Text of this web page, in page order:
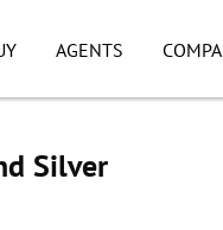
AGENTS
Silver